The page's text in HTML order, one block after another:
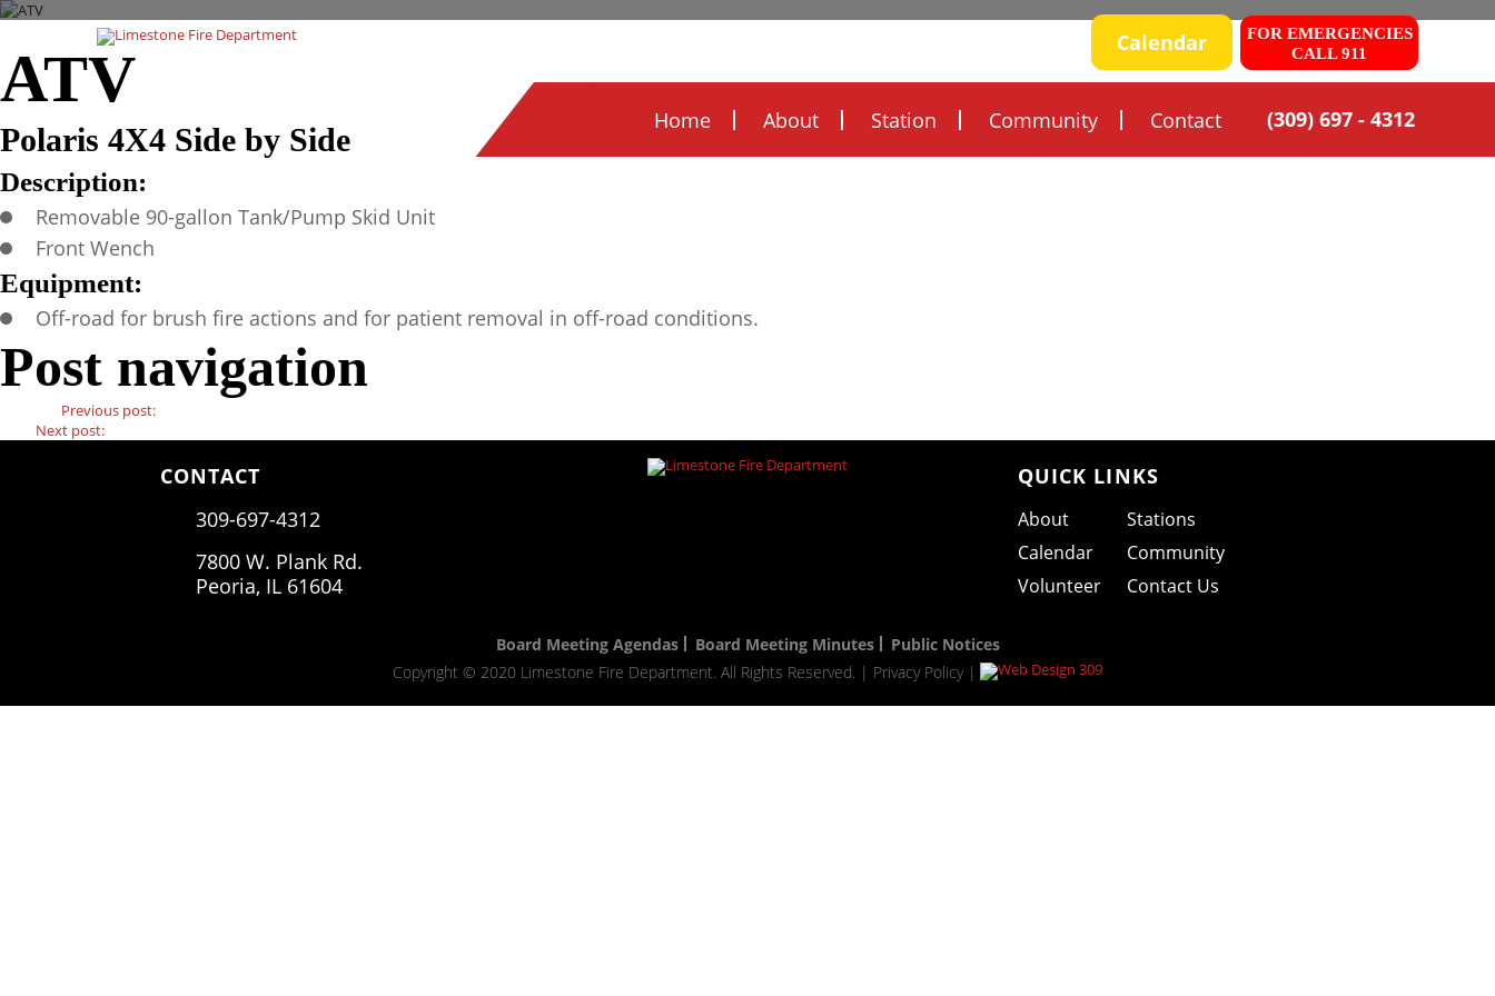
Calendar
FOR EMERGENCIES
CALL 911
Home About Station Community Contact (309) 697 - 4312
ATV
Polaris 4X4 Side by Side
Description:
Removable 90-gallon Tank/Pump Skid Unit
Front Wench
Equipment:
Off-road for brush fire actions and for patient removal in off-road conditions.
Post navigation
Previous post:
Next post:
CONTACT
309-697-4312
7800 W. Plank Rd.
Peoria, IL 61604
QUICK LINKS
About
Stations
Calendar
Community
Volunteer
Contact Us
Board Meeting Agendas Board Meeting Minutes
Public Notices
Copyright © 2020 Limestone Fire Department. All Rights Reserved. | Privacy Policy|